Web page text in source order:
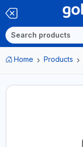
Home Products